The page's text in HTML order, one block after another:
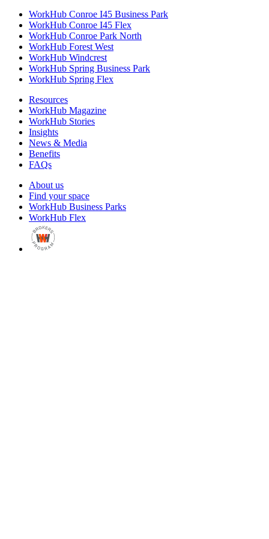
WorkHub Conroe I45 Business Park
WorkHub Conroe I45 Flex
WorkHub Conroe Park North
WorkHub Forest West
WorkHub Windcrest
WorkHub Spring Business Park
WorkHub Spring Flex
Resources
WorkHub Magazine
WorkHub Stories
Insights
News & Media
Benefits
FAQs
About us
Find your space
WorkHub Business Parks
WorkHub Flex